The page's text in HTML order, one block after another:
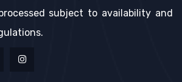
subject to availability and